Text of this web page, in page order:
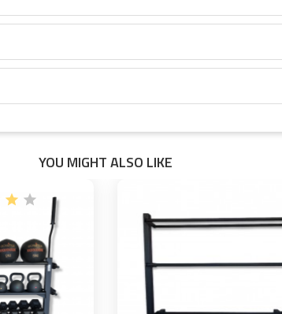
YOU MIGHT ALSO LIKE